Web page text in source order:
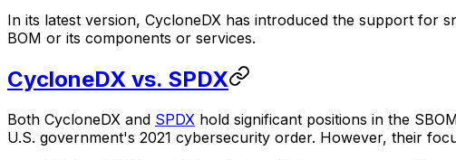
In its latest version, CycloneDX has introduced the support for
BOM or its components or services.
CycloneDX vs. SPDX
Both CycloneDX and SPDX hold significant positions in the
U.S. government's 2021 cybersecurity order. However, their